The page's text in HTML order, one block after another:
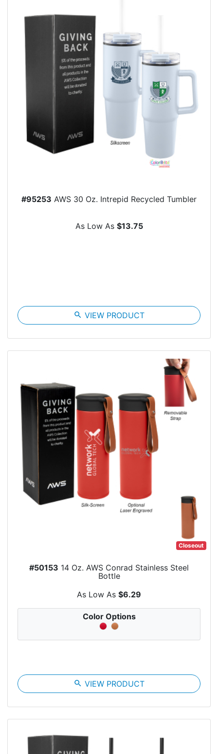
#95253 AWS 30 Oz. Intrepid Recycled Tumbler
As Low As $13.75
search VIEW PRODUCT
Closeout
#50153 14 Oz. AWS Conrad Stainless Steel
Bottle
As Low As $6.29
Color Options
search VIEW PRODUCT